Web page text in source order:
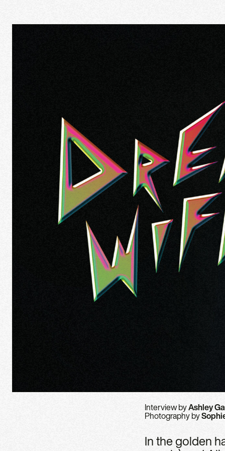
Interview byAshley
Photography by
In the golden